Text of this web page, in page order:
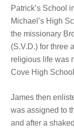
Patrick’s School
Michael’s High
the missionary
(S.V.D.) for three
religious life was
Cove High
James then
was assigned to
and after a